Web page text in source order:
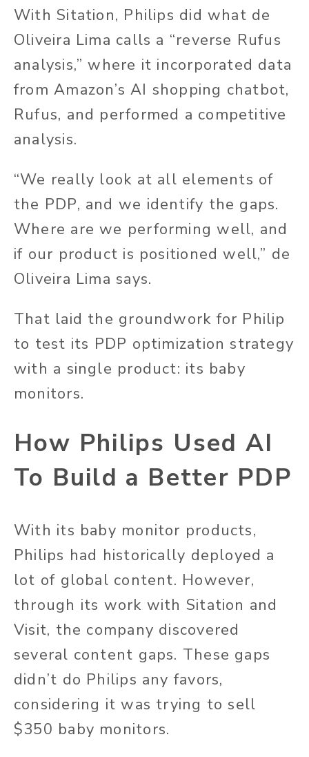
With Sitation, Philips did what de
Oliveira Lima calls a “reverse Rufus
analysis,” where it incorporated data
from Amazon’s AI shopping chatbot,
Rufus, and performed a competitive
analysis.
“We really look at all elements of
the PDP, and we identify the gaps.
Where are we performing well, and
if our product is positioned well,” de
Oliveira Lima says.
That laid the groundwork for Philip
to test its PDP optimization strategy
with a single product: its baby
monitors.
How Philips Used AI
To Build a Better PDP
With its baby monitor products,
Philips had historically deployed a
lot of global content. However,
through its work with Sitation and
Visit, the company discovered
several content gaps. These gaps
didn’t do Philips any favors,
considering it was trying to sell
$350 baby monitors.